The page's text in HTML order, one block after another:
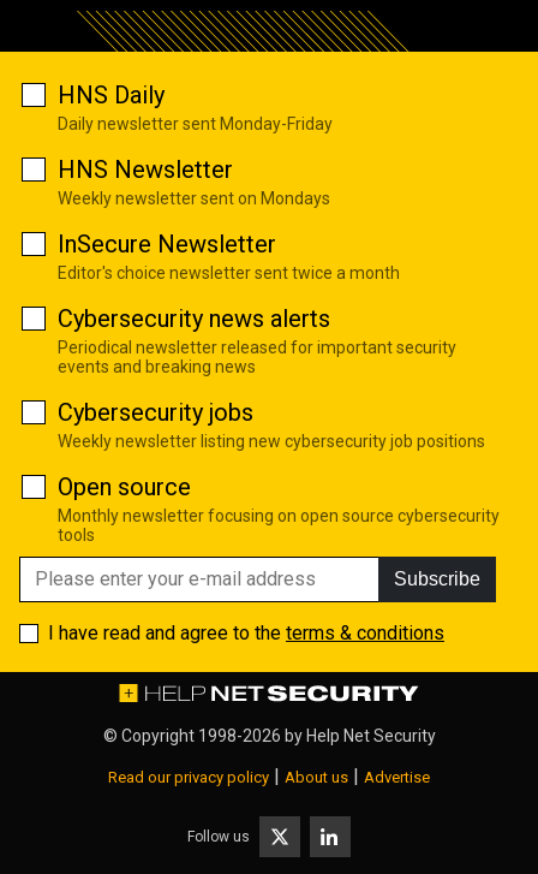
HNS Daily
Daily newsletter sent Monday-Friday
HNS Newsletter
Weekly newsletter sent on Mondays
InSecure Newsletter
Editor's choice newsletter sent twice a month
Cybersecurity news alerts
Periodical newsletter released for important security
events and breaking news
Cybersecurity jobs
Weekly newsletter listing new cybersecurity job positions
Open source
Monthly newsletter focusing on open source cybersecurity
tools
Subscribe
I have read and agree to the terms & conditions
© Copyright 1998-2026 by Help Net Security
Read our privacy policy | About us | Advertise
Follow us